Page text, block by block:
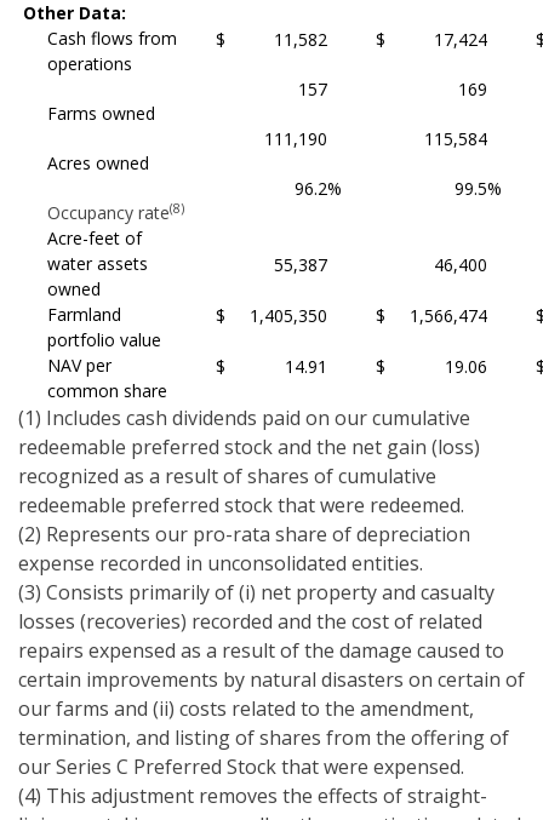
Other Data:
Cash flows from
operations
$ 11,582 $ 17,424
Farms owned
157 169
Acres owned
111,190 115,584
Occupancy rate(8)
96.2% 99.5%
Acre-feet of
water assets
owned
55,387 46,400
Farmland
portfolio value
$ 1,405,350 $ 1,566,474
NAV per
common share
$ 14.91 $ 19.06
(1) Includes cash dividends paid on our cumulative
redeemable preferred stock and the net gain (loss)
recognized as a result of shares of cumulative
redeemable preferred stock that were redeemed.
(2) Represents our pro-rata share of depreciation
expense recorded in unconsolidated entities.
(3) Consists primarily of (i) net property and casualty
losses (recoveries) recorded and the cost of related
repairs expensed as a result of the damage caused to
certain improvements by natural disasters on certain of
our farms and (ii) costs related to the amendment,
termination, and listing of shares from the offering of
our Series C Preferred Stock that were expensed.
(4) This adjustment removes the effects of straight-